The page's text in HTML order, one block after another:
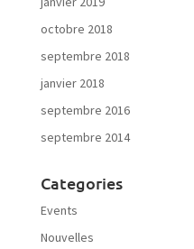
octobre 2018
septembre 2018
janvier 2018
septembre 2016
septembre 2014
Categories
Events
Nouvelles